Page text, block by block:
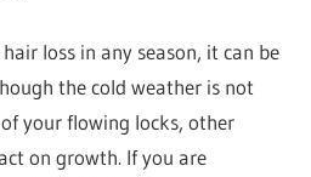
loss in any season, it can be
the cold weather is not
your flowing locks, other
on growth. If you are